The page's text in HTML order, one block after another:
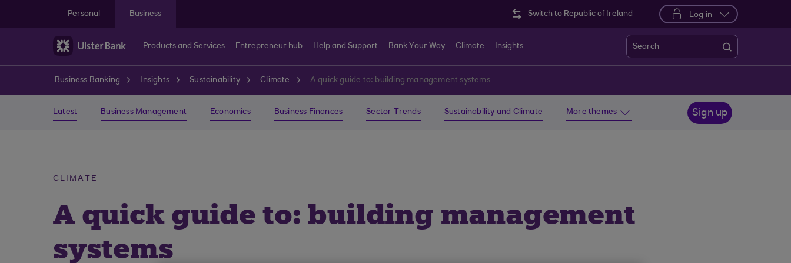
Personal
Business Switch to Republic of Ireland Log in
Products and Services Entrepreneur hub Help and Support Bank Your Way Climate Insights Search
Business Banking Insights Sustainability Climate A quick guide to: building management systems
Latest Business Management Economics Business Finances Sector Trends Sustainability and Climate More themes Sign up
CLIMATE
A quick guide to: building management
systems